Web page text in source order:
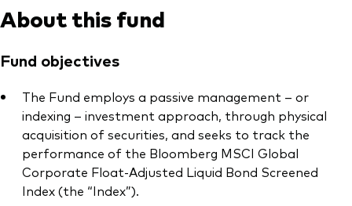
About this fund
Fund objectives
The Fund employs a passive management – or
indexing – investment approach, through physical
acquisition of securities, and seeks to track the
performance of the Bloomberg MSCI Global
Corporate Float-Adjusted Liquid Bond Screened
Index (the “Index”).